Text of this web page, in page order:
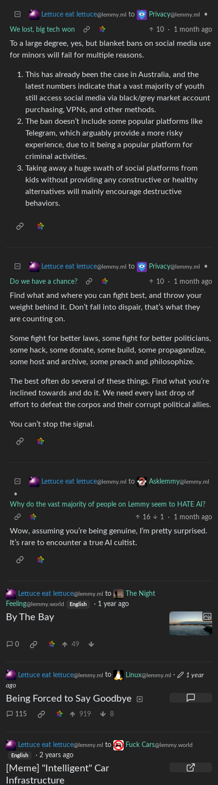
Lettuce eat lettuce@lemmy.ml to Privacy@lemmy.ml •
We lost, big tech won 10 · 1 month ago
To a large degree, yes, but blanket bans on social media use
for minors will fail for multiple reasons.
This has already been the case in Australia, and the
latest numbers indicate that a vast majority of youth
still access social media via black/grey market account
purchasing, VPNs, and other methods.
The ban doesn’t include some popular platforms like
Telegram, which arguably provide a more risky
experience, due to it being a popular platform for
criminal activities.
Taking away a huge swath of social platforms from
kids without providing any constructive or healthy
alternatives will mainly encourage destructive
behaviors.
Lettuce eat lettuce@lemmy.ml to Privacy@lemmy.ml •
Do we have a chance? 10 · 1 month ago
Find what and where you can fight best, and throw your
weight behind it. Don’t fall into dispair, that’s what they
are counting on.
Some fight for better laws, some fight for better politicians,
some hack, some donate, some build, some propagandize,
some host and archive, some preach and philosophize.
The best often do several of these things. Find what you’re
inclined towards and do it. We need every last drop of
effort to defeat the corpos and their corrupt political allies.
You can’t stop the signal.
Lettuce eat lettuce@lemmy.ml to Asklemmy@lemmy.ml
•
Why do the vast majority of people on Lemmy seem to HATE AI?
16
1 · 1 month ago
Wow, assuming you’re being genuine, I’m pretty surprised.
It’s rare to encounter a true AI cultist.
Lettuce eat lettuce@lemmy.ml to
The Night
Feeling@lemmy.world English · 1 year ago
By The Bay
0 49
Lettuce eat lettuce@lemmy.ml to Linux@lemmy.ml ·
1 year
ago
Being Forced to Say Goodbye
115 919 8
Lettuce eat lettuce@lemmy.ml to Fuck Cars@lemmy.world
English · 2 years ago
[Meme] "Intelligent" Car
Infrastructure